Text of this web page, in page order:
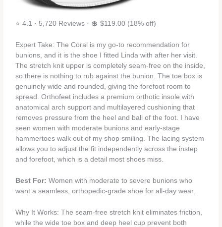
⭐ 4.1 · 5,720 Reviews · 💲 $119.00 (18% off)
Expert Take: The Coral is my go‑to recommendation for
bunions, and it is the shoe I fitted Linda with after her visit.
The stretch knit upper is completely seam‑free on the inside,
so there is nothing to rub against the bunion. The toe box is
genuinely wide and rounded, giving the forefoot room to
spread. Orthofeet includes a premium orthotic insole with
anatomical arch support and multilayered cushioning that
removes pressure from the heel and ball of the foot. I have
seen women with moderate bunions and early‑stage
hammertoes walk out of my shop smiling. The lacing system
allows you to adjust the fit independently across the instep
and forefoot, which is a detail most shoes miss.
Best For:Women with moderate to severe bunions who
want a seamless, orthopedic‑grade shoe for all‑day wear.
Why It Works: The seam‑free stretch knit eliminates friction,
while the wide toe box and deep heel cup prevent both